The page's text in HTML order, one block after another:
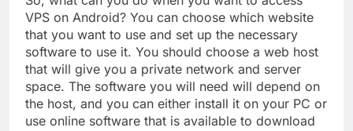
VPS on Android? You can choose which website
that you want to use and set up the necessary
software to use it. You should choose a web host
that will give you a private network and server
space. The software you will need will depend on
the host, and you can either install it on your PC or
use online software that is available to download